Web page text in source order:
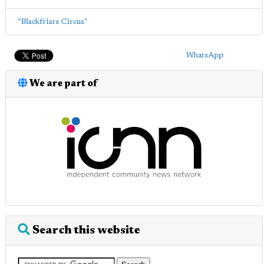
"Blackfriars Circus"
WhatsApp
We are part of
Search this website